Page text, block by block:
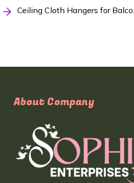
Ceiling Cloth Hangers for
About Company